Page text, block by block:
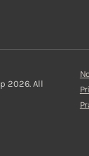
2026. All